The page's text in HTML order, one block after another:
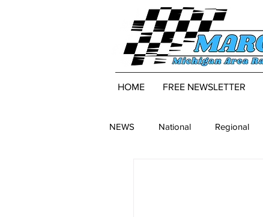
HOME FREE NEWSLETTER
NEWS National Regional